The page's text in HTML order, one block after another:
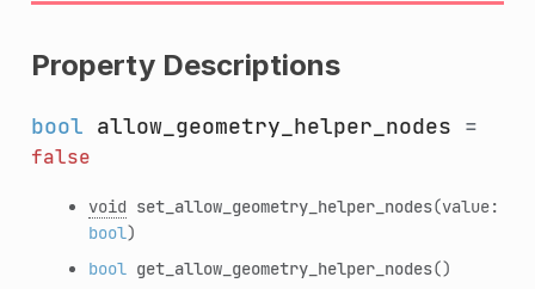
Property Descriptions
bool allow_geometry_helper_nodes =
false
void set_allow_geometry_helper_nodes(value:
bool)
bool get_allow_geometry_helper_nodes()